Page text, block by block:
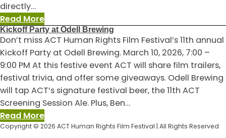
directly…
Read More:
Now
is
the
best
time
to
give
to
ACT
Kickoff Party at Odell Brewing
Don’t miss ACT Human Rights Film Festival’s 11th annual
Kickoff Party at Odell Brewing. March 10, 2026, 7:00 –
9:00 PM At this festive event ACT will share film trailers,
festival trivia, and offer some giveaways. Odell Brewing
will tap ACT’s signature festival beer, the 11th ACT
Screening Session Ale. Plus, Ben…
Read More:
Kickoff
Copyright © 2026 ACT Human Rights Film Festival | All Rights Reserved